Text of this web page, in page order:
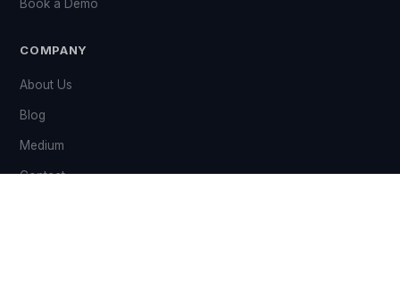
Book a Demo
COMPANY
About Us
Blog
Medium
Contact